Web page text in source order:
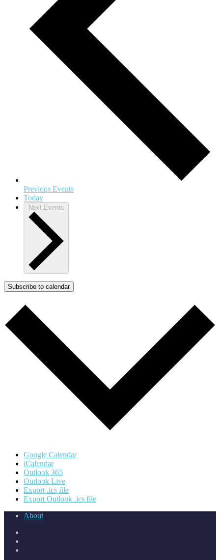
Previous Events
Today
Next Events
Subscribe to calendar
Google Calendar
iCalendar
Outlook 365
Outlook Live
Export .ics file
Export Outlook .ics file
About